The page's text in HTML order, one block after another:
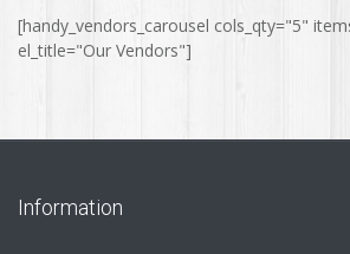
[handy_vendors_carousel cols_qty="5"
el_title="Our Vendors"]
Information